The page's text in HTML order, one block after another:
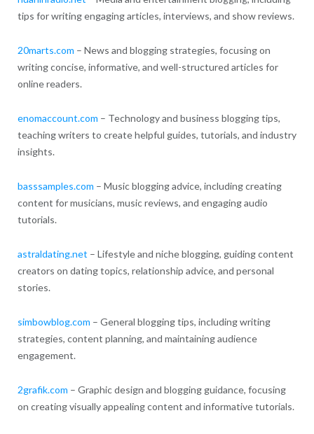
tips for writing engaging articles, interviews, and show reviews.
20marts.com – News and blogging strategies, focusing on
writing concise, informative, and well-structured articles for
online readers.
enomaccount.com – Technology and business blogging tips,
teaching writers to create helpful guides, tutorials, and industry
insights.
basssamples.com – Music blogging advice, including creating
content for musicians, music reviews, and engaging audio
tutorials.
astraldating.net – Lifestyle and niche blogging, guiding content
creators on dating topics, relationship advice, and personal
stories.
simbowblog.com – General blogging tips, including writing
strategies, content planning, and maintaining audience
engagement.
2grafik.com – Graphic design and blogging guidance, focusing
on creating visually appealing content and informative tutorials.